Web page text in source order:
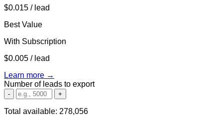
$0.015 / lead
Best Value
With Subscription
$0.005 / lead
Learn more →
Number of leads to export
- +
Total available: 278,056